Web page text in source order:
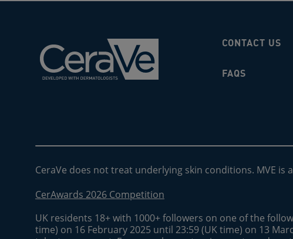
CONTACT US
FAQS
CeraVe does not treat underlying skin conditions. MVE is
CerAwards 2026 Competition
UK residents 18+ with 1000+ followers on one of the
time) on 16 February 2025 until 23:59 (UK time) on 13